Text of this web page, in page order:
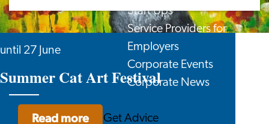
Start Ups
Service Providers for
Employers
Corporate Events
Corporate News
Get Advice
until 27 June
Summer Cat Art Festival
Read more